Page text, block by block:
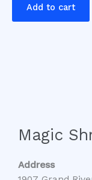
Add to cart
Magic
Address